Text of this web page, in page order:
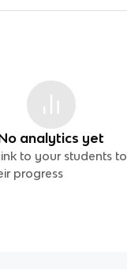
analytics yet
to your students to
progress